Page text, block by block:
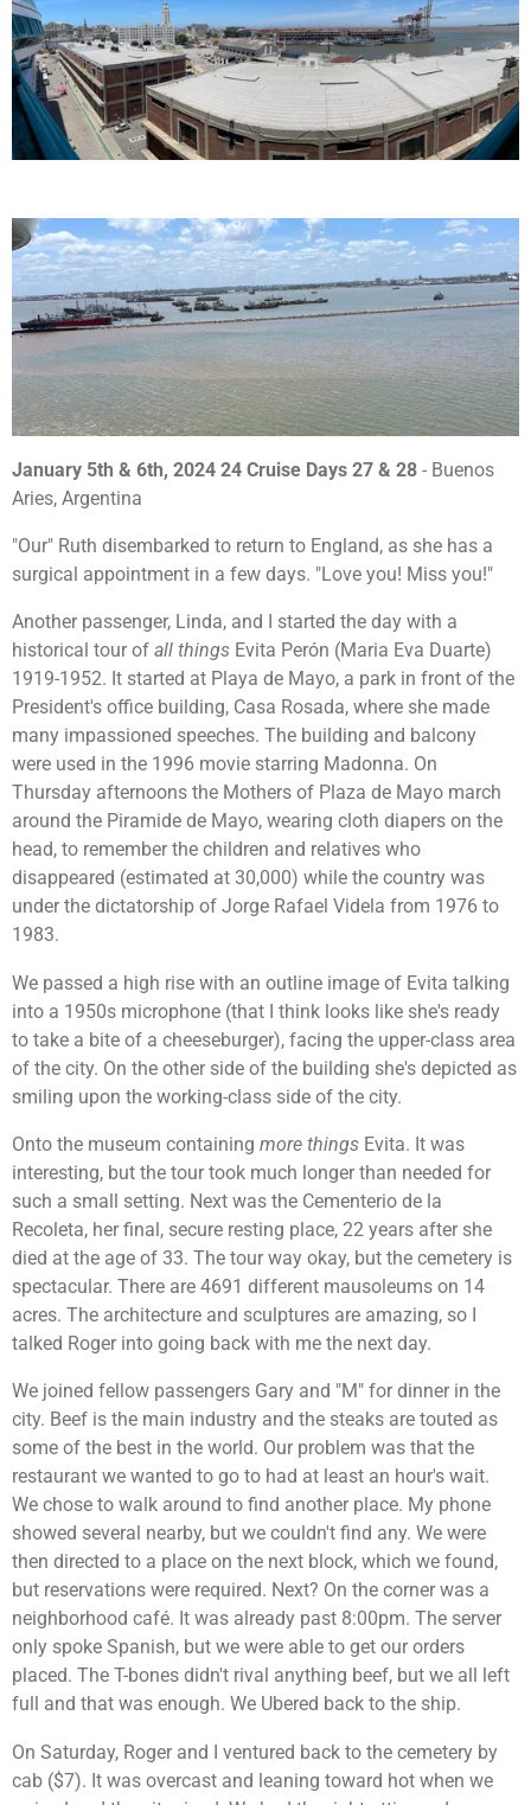
January 5th & 6th, 2024 24 Cruise Days 27 & 28 - Buenos
Aries, Argentina
"Our" Ruth disembarked to return to England, as she has a
surgical appointment in a few days. "Love you! Miss you!"
Another passenger, Linda, and I started the day with a
historical tour of all things Evita Perón (Maria Eva Duarte)
1919-1952. It started at Playa de Mayo, a park in front of the
President's office building, Casa Rosada, where she made
many impassioned speeches. The building and balcony
were used in the 1996 movie starring Madonna. On
Thursday afternoons the Mothers of Plaza de Mayo march
around the Piramide de Mayo, wearing cloth diapers on the
head, to rememberthe children and relatives who
disappeared (estimated at 30,000) while the country was
under the dictatorship of Jorge Rafael Videla from 1976 to
1983.
We passed a high rise with an outline image of Evita talking
into a 1950s microphone (that I think looks like she's ready
to take a bite of a cheeseburger), facing the upper-class area
of the city. On the other side of the building she's depicted as
smiling upon the working-class side of the city.
Onto the museum containing more things Evita. It was
interesting, but the tour took much longer than needed for
such a small setting. Next was the Cementerio de la
Recoleta, her final, secure resting place, 22 years after she
died at the age of 33. The tour way okay, but the cemetery is
spectacular. There are 4691 different mausoleums on 14
acres. The architecture and sculptures are amazing, so I
talked Roger into going back with me the next day.
We joined fellow passengers Gary and "M" for dinner in the
city. Beef is the main industry and the steaks are touted as
some of the best in the world. Our problem was that the
restaurant we wanted to go to had at least an hour's wait.
We chose to walk around to find another place. My phone
showed several nearby, but we couldn't find any. We were
then directed to a place on the next block, which we found,
but reservations were required. Next? On the corner was a
neighborhood café. It was already past 8:00pm. The server
only spoke Spanish, but we were able to get our orders
placed. The T-bones didn't rival anything beef, but we all left
full and that was enough. We Ubered back to the ship.
On Saturday, Roger and I ventured back to the cemetery by
cab ($7). It was overcast and leaning toward hot when we